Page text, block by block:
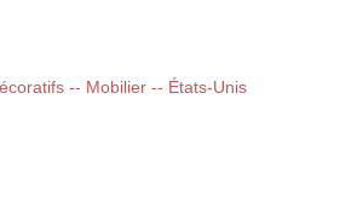
-- Mobilier -- États-Unis